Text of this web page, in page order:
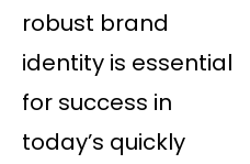
robust brand
identity is essential
for success in
today’s quickly